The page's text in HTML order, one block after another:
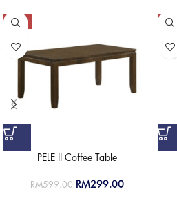
-50%
PELE II Coffee Table
RM599.00 RM299.00
-50%